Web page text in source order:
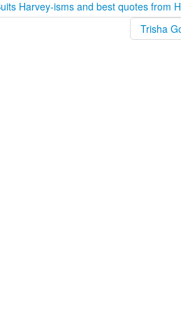
Harvey-isms and best quotes from
Trisha